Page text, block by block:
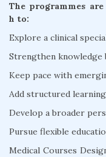
The programmes
h to:
Explore a clinical
Strengthen knowledge
Keep pace with
Add structured
Develop a broader
Pursue flexible
Medical Courses